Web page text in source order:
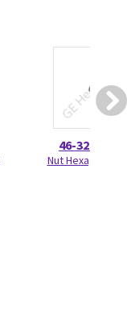
46-328425P1
Nut Hexagon 4mm